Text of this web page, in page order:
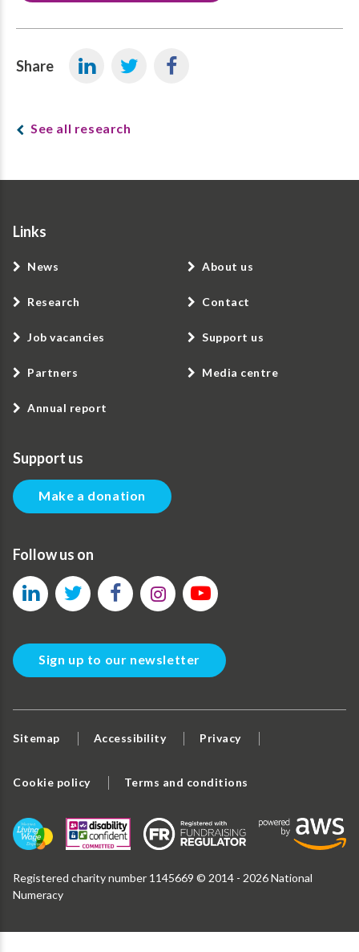
Share
See all research
Links
News
Research
Job vacancies
Partners
Annual report
About us
Contact
Support us
Media centre
Support us
Make a donation
Follow us on
Sign up to our newsletter
Sitemap Accessibility Privacy
Cookie policy Terms and conditions
Registered charity number 1145669 © 2014 - 2026 National
Numeracy